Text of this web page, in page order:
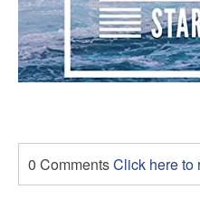
0 CommentsClick here to